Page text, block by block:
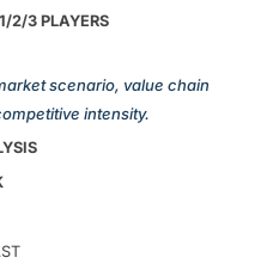
2/3 PLAYERS
scenario, value chain
intensity.